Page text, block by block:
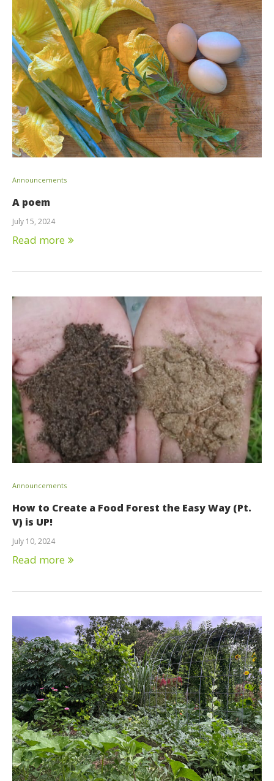
Announcements
A poem
July 15, 2024
Read more
Announcements
How to Create a Food Forest the Easy Way (Pt.
V) is UP!
July 10, 2024
Read more